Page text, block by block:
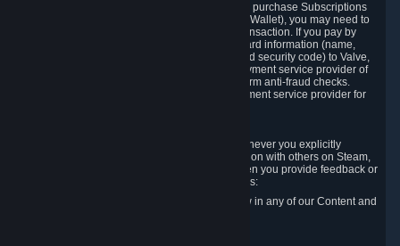
In order to make a transaction on Steam (e.g. to purchase Subscriptions
for Content and Services or to fund your Steam Wallet), you may need to
provide payment data to Valve to enable the transaction. If you pay by
credit card, you need to provide typical credit card information (name,
address, credit card number, expiration date and security code) to Valve,
which Valve will process and transmit to the payment service provider of
your choice to enable the transaction and perform anti-fraud checks.
Likewise, Valve will receive data from your payment service provider for
We will collect and process Personal Data whenever you explicitly
provide it to us or send it as part of communication with others on Steam,
e.g. in Steam Community Forums, chats, or when you provide feedback or
other user generated content. This data includes:
Information that you post, comment or follow in any of our Content and